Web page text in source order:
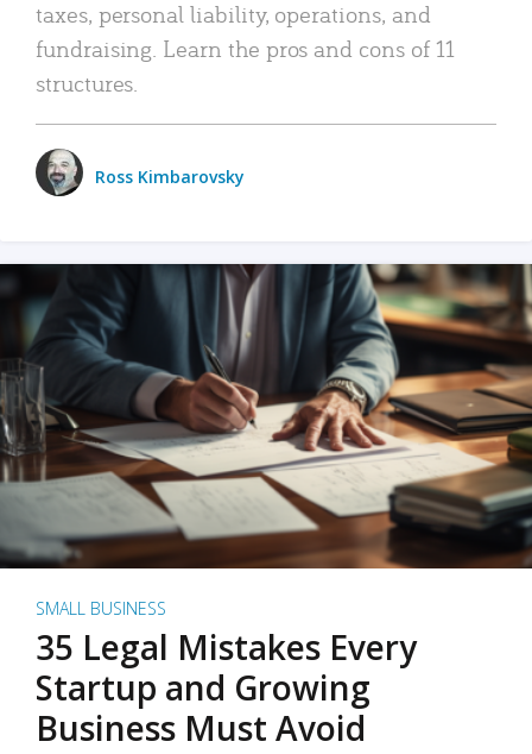
taxes, personal liability, operations, and
fundraising. Learn the pros and cons of 11
structures.
Ross Kimbarovsky
SMALL BUSINESS
35 Legal Mistakes Every
Startup and Growing
Business Must Avoid